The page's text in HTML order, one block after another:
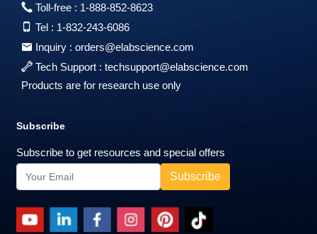
Toll-free : 1-888-852-8623
Tel : 1-832-243-6086
Inquiry : orders@elabscience.com
Tech Support : techsupport@elabscience.com
Products are for research use only
Subscribe
Subscribe to get resources and special offers